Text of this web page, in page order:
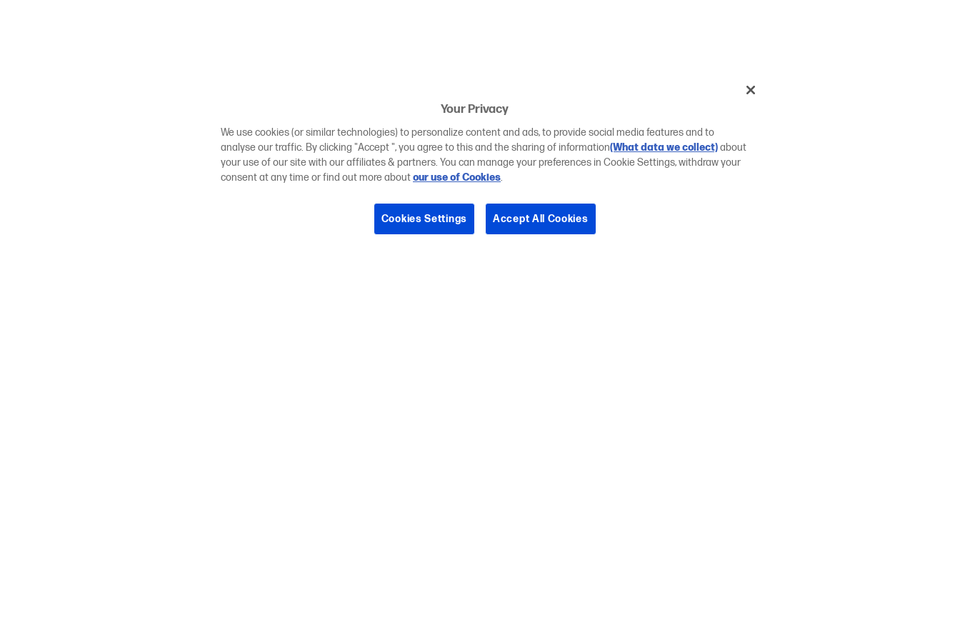
Your Privacy
We use cookies (or similar technologies) to personalize content and ads, to provide social media features and to
analyse our traffic. By clicking "Accept ", you agree to this and the sharing of information(What data we collect)about
your use of our site with our affiliates & partners. You can manage your preferences in Cookie Settings, withdraw your
consent at any time or find out more aboutour use of Cookies.
Cookies Settings Accept All Cookies